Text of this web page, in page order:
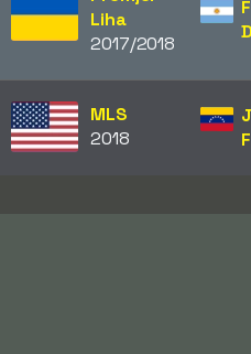
Liha
2017/2018
MLS
2018